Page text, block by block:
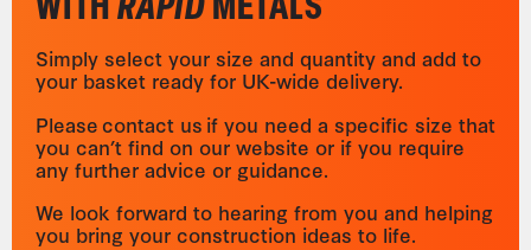
Simply select your size and quantity and add to
your basket ready for UK-wide delivery.
Please contact us if you need a specific size that
you can’t find on our website or if you require
any further advice or guidance.
We look forward to hearing from you and helping
you bring your construction ideas to life.